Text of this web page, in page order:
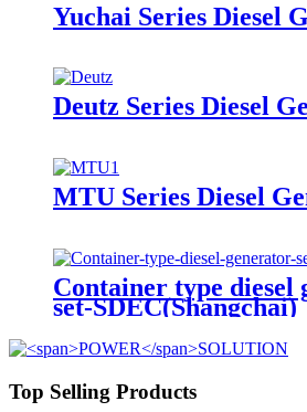
Yuchai Series Diesel
Deutz Series Diesel
MTU Series Diesel
Container type diesel
set-SDEC(Shangchai)
Top Selling Products